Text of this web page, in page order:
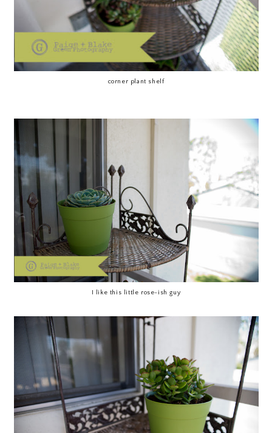
corner plant shelf
I like this little rose-ish guy